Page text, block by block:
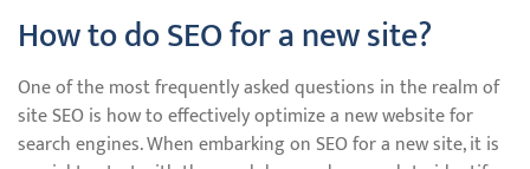
How to do SEO for a new site?
One of the most frequently asked questions in the realm of
site SEO is how to effectively optimize a new website for
search engines. When embarking on SEO for a new site, it is